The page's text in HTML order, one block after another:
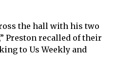
the hall with his two
Preston recalled of their
to Us Weekly and